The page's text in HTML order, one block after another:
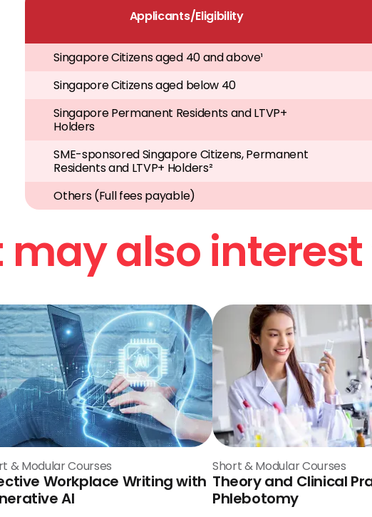
Applicants/Eligibility
Singapore Citizens aged 40 and above¹
Singapore Citizens aged below 40
Singapore Permanent Residents and LTVP+
Holders
SME-sponsored Singapore Citizens, Permanent
Residents and LTVP+ Holders²
Others (Full fees payable)
also
& Modular Courses
Workplace Writing with
AI
Short & Modular Courses
Theory and Clinical
Phlebotomy